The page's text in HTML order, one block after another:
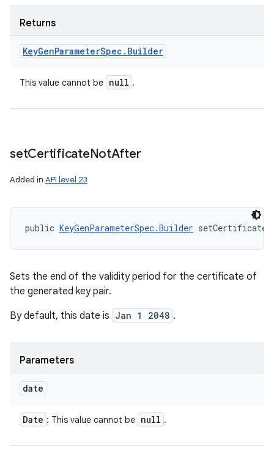
Returns
KeyGenParameterSpec . Builder
This value cannot be null .
setCertificateNotAfter
Added in API level 23
public KeyGenParameterSpec.Builder
Sets the end of the validity period for the certificate of
the generated key pair.
By default, this date is Jan 1 2048 .
Parameters
date
Date : This value cannot be null .